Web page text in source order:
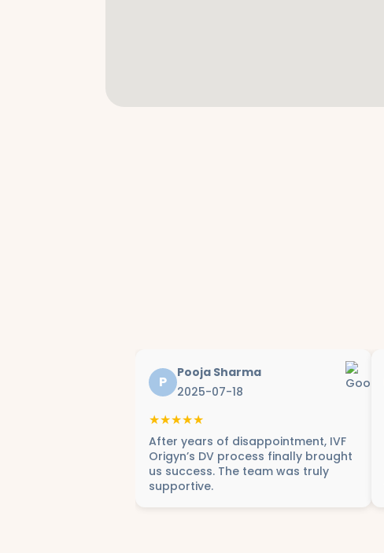
P
Pooja Sharma
2025-07-18
★★★★★
After years of disappointment, IVF
Origyn’s DV process finally brought
us success. The team was truly
supportive.